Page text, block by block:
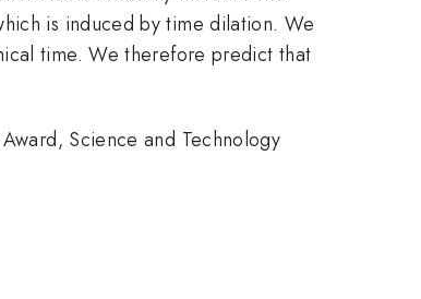
is induced by time dilation. We
time. We therefore predict that
Science and Technology